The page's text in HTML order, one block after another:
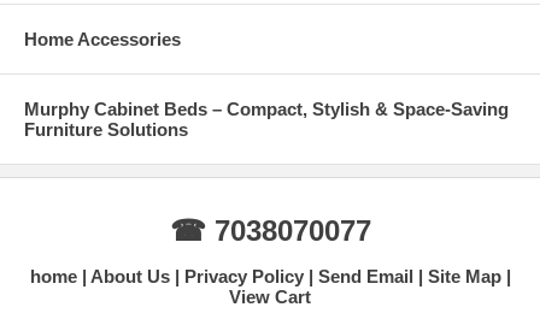
Home Accessories
Murphy Cabinet Beds – Compact, Stylish & Space-Saving
Furniture Solutions
☎ 7038070077
home About Us Privacy Policy Send Email
Site Map
View Cart